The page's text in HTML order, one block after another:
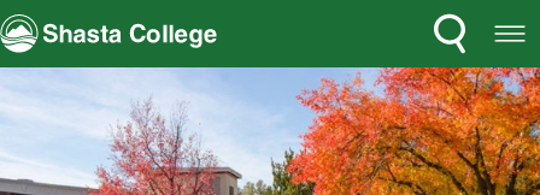
Shasta College Menu
Search